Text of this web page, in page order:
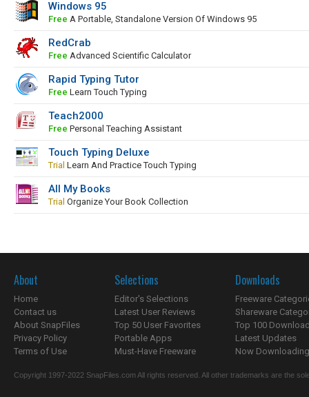
Windows 95
Free A Portable, Standalone Version Of Windows 95
RedCrab
Free Advanced Scientific Calculator
Rapid Typing Tutor
Free Learn Touch Typing
Teach2000
Free Personal Teaching Assistant
Touch Typing Deluxe
Trial Learn And Practice Touch Typing
All My Books
Trial Organize Your Book Collection
About
Home
Contact us
About SnapFiles
Privacy Policy
Terms of Use
Selections
Editor's Selections
Latest User Reviews
Top 50 User Favorites
Portable Apps
Must-Have Freeware
Downloads
Freeware
Shareware
Top 100
Latest Updates
Now
Copyright 1997-2022 SnapFiles.com All rights reserved. All other trademarks are the